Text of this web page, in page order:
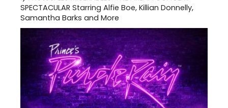
SPECTACULAR Starring Alfie Boe, Killian Donnelly,
Samantha Barks and More